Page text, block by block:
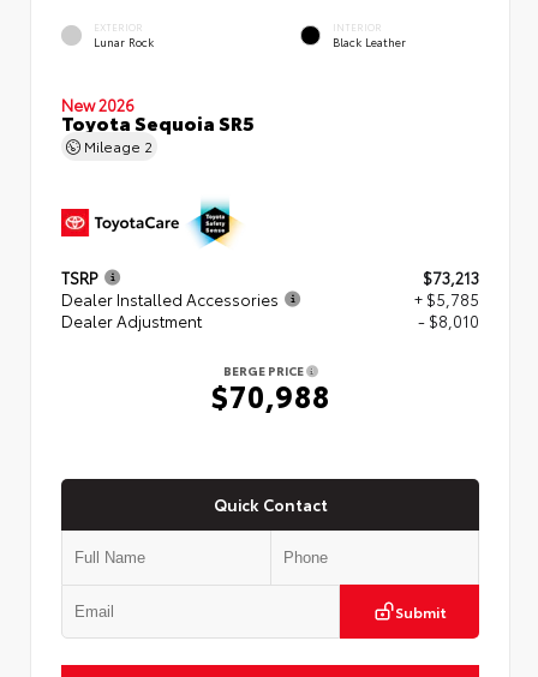
EXTERIOR
Lunar Rock
INTERIOR
Black Leather
New 2026
Toyota Sequoia SR5
Mileage 2
TSRP
$73,213
Dealer Installed Accessories
+ $5,785
Dealer Adjustment
- $8,010
BERGE PRICE
$70,988
Quick Contact
Submit